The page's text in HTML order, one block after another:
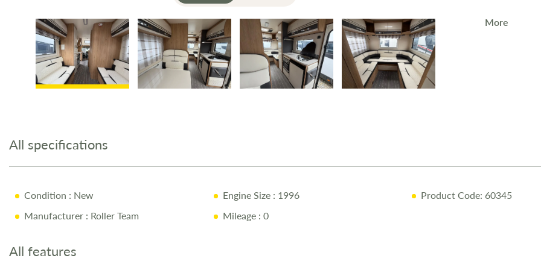
beginning
the
gallery
Truma
More
All specifications
Condition : New
Manufacturer : Roller Team
Engine Size: 1996
Mileage: 0
Product Code: 60345
All features